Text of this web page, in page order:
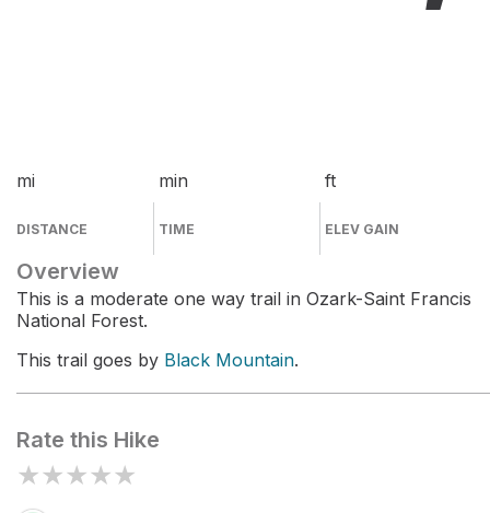
mi
DISTANCE
min
TIME
ft
ELEV GAIN
Overview
This is a moderate one way trail in Ozark-Saint Francis
National Forest.
This trail goes by Black Mountain.
Rate this Hike
★★★★★